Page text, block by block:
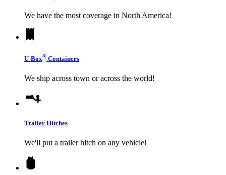
We have the most coverage in North America!
U-Box® Containers
We ship across town or across the world!
Trailer Hitches
We'll put a trailer hitch on any vehicle!